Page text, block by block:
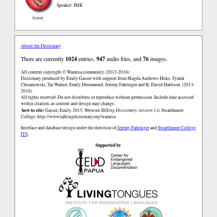
listen
Speaker: IMK
About the Dictionary
There are currently 1024entries, 947audio files, and76images.
All content copyright © Wamesa community. (2013-2018)
Dictionary produced by Emily Gasser with support from Magda Andrews-Hoke, Tymek
Chrzanowski, Tai Warner, Emily Drummond, Jeremy Fahringer and K. David Harrison. (2013-
2018)
All rights reserved. Do not distribute or reproduce without permission. Include date accessed
within citation, as content and design may change.
how to cite:Gasser, Emily. 2015. Wamesa Talking Dictionary, version 1.0.Swarthmore
College.http://www.talkingdictionary.org/wamesa
Interface and database design under the direction ofJeremy FahringerandSwarthmore College
ITS.
Supported by